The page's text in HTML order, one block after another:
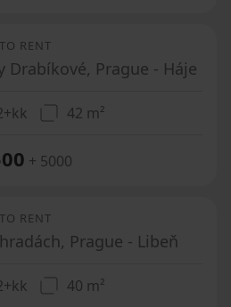
RENT
Drabíkové, Prague - Háje
42 m²
+ 5000
RENT
Prague - Libeň
40 m²